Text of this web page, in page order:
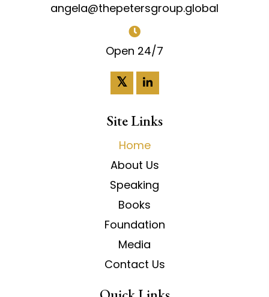
angela@thepetersgroup.global
Open 24/7
𝕏
Site Links
Home
About Us
Speaking
Books
Foundation
Media
Contact Us